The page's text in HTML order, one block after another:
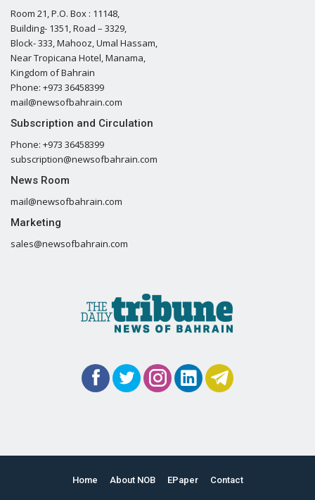
Room 21, P.O. Box : 11148,
Building- 1351, Road – 3329,
Block- 333, Mahooz, Umal Hassam,
Near Tropicana Hotel, Manama,
Kingdom of Bahrain
Phone: +973 36458399
mail@newsofbahrain.com
Subscription and Circulation
Phone: +973 36458399
subscription@newsofbahrain.com
News Room
mail@newsofbahrain.com
Marketing
sales@newsofbahrain.com
Home About NOB EPaper Contact